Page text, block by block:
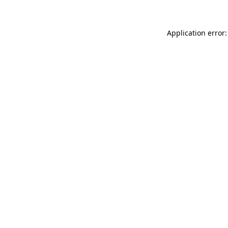
Application